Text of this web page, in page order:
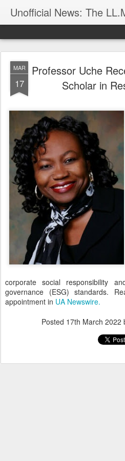
MAR
17
Professor Uche
Scholar in
corporate social responsibility
governance (ESG) standards.
appointment in UA Newswire.
Posted 17th March 2022